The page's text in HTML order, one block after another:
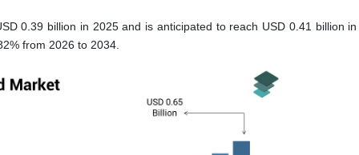
0.39 billion in 2025 and is anticipated to reach USD 0.41 billion
from 2026 to 2034.